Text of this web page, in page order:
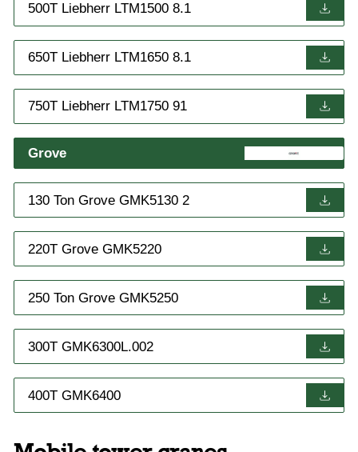
500T Liebherr LTM1500 8.1
650T Liebherr LTM1650 8.1
750T Liebherr LTM1750 91
Grove
130 Ton Grove GMK5130 2
220T Grove GMK5220
250 Ton Grove GMK5250
300T GMK6300L.002
400T GMK6400